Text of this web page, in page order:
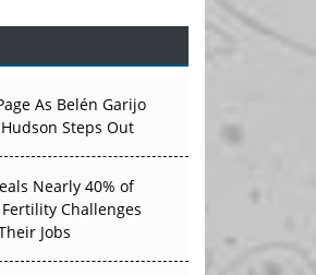
CGT Trap: APAC's
Face an
Therapy Before
50 Developments
in H1 2026
As Belén Garijo
Steps Out
Nearly 40% of
Challenges
Jobs